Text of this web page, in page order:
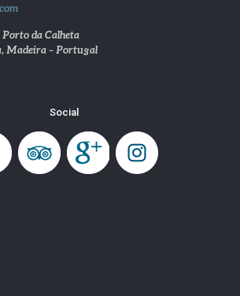
da Calheta
Madeira – Portugal
Social